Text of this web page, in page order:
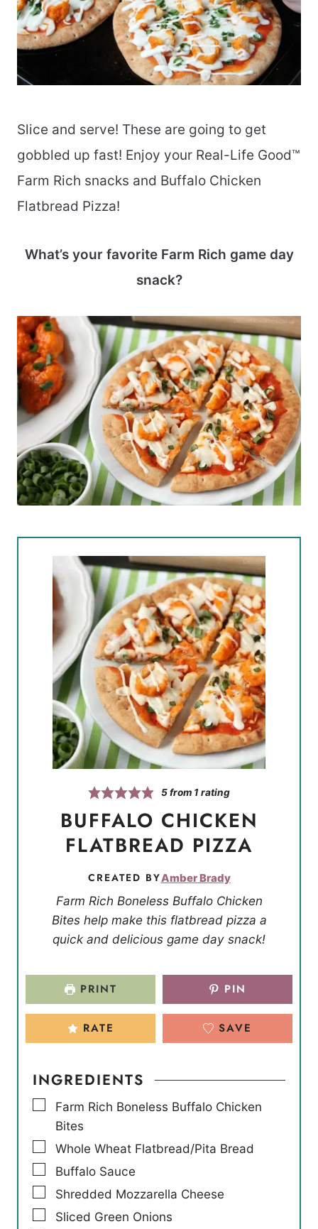
Slice and serve! These are going to get
gobbled up fast! Enjoy your Real-Life Good™
Farm Rich snacks and Buffalo Chicken
Flatbread Pizza!
What’s your favorite Farm Rich game day
snack?
5from 1 rating
BUFFALO CHICKEN
FLATBREAD PIZZA
CREATED BYAmber Brady
Farm Rich Boneless Buffalo Chicken
Bites help make this flatbread pizza a
quick and delicious game day snack!
PRINT PIN
RATE SAVE
INGREDIENTS
▢
Farm Rich Boneless Buffalo Chicken
Bites
▢
Whole Wheat Flatbread/Pita Bread
▢
Buffalo Sauce
▢
Shredded Mozzarella Cheese
▢
Sliced Green Onions